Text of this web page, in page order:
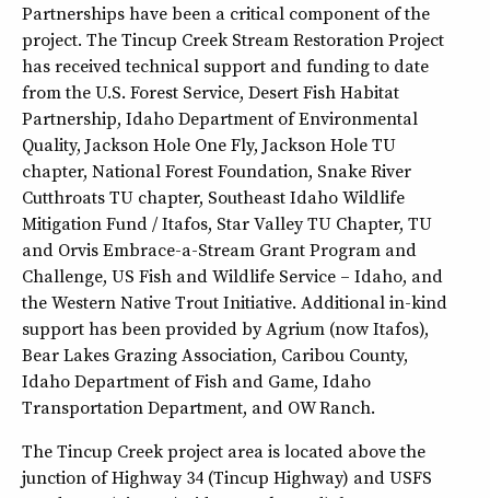
Partnerships have been a critical component of the
project. The Tincup Creek Stream Restoration Project
has received technical support and funding to date
from the U.S. Forest Service, Desert Fish Habitat
Partnership, Idaho Department of Environmental
Quality, Jackson Hole One Fly, Jackson Hole TU
chapter, National Forest Foundation, Snake River
Cutthroats TU chapter, Southeast Idaho Wildlife
Mitigation Fund / Itafos, Star Valley TU Chapter, TU
and Orvis Embrace-a-Stream Grant Program and
Challenge, US Fish and Wildlife Service – Idaho, and
the Western Native Trout Initiative. Additional in-kind
support has been provided by Agrium (now Itafos),
Bear Lakes Grazing Association, Caribou County,
Idaho Department of Fish and Game, Idaho
Transportation Department, and OW Ranch.
The Tincup Creek project area is located above the
junction of Highway 34 (Tincup Highway) and USFS